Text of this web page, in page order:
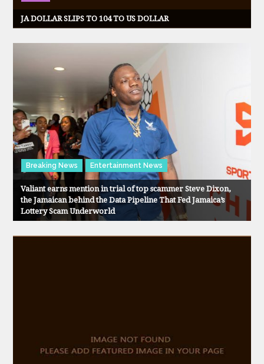
JA DOLLAR SLIPS TO 104 TO US DOLLAR
Breaking News Entertainment News
Valiant earns mention in trial of top scammer Steve Dixon,
the Jamaican behind the Data Pipeline That Fed Jamaica’s
Lottery Scam Underworld